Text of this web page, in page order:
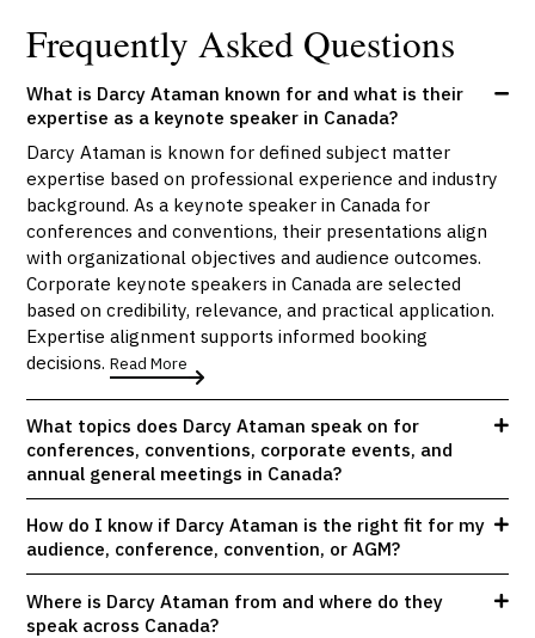
Frequently Asked Questions
What is Darcy Ataman known for and what is their
expertise as a keynote speaker in Canada?
Darcy Ataman is known for defined subject matter
expertise based on professional experience and industry
background. As a keynote speaker in Canada for
conferences and conventions, their presentations align
with organizational objectives and audience outcomes.
Corporate keynote speakers in Canada are selected
based on credibility, relevance, and practical application.
Expertise alignment supports informed booking
decisions.Read More
What topics does Darcy Ataman speak on for
conferences, conventions, corporate events, and
annual general meetings in Canada?
How do I know if Darcy Ataman is the right fit for my
audience, conference, convention, or AGM?
Where is Darcy Ataman from and where do they
speak across Canada?